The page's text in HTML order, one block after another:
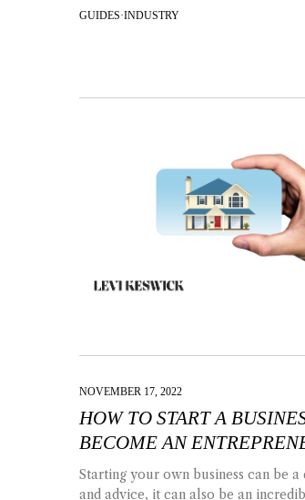
GUIDES·INDUSTRY
NOVEMBER 17, 2022
HOW TO START A
BECOME AN
Starting your own business can be
and advice, it can also be an